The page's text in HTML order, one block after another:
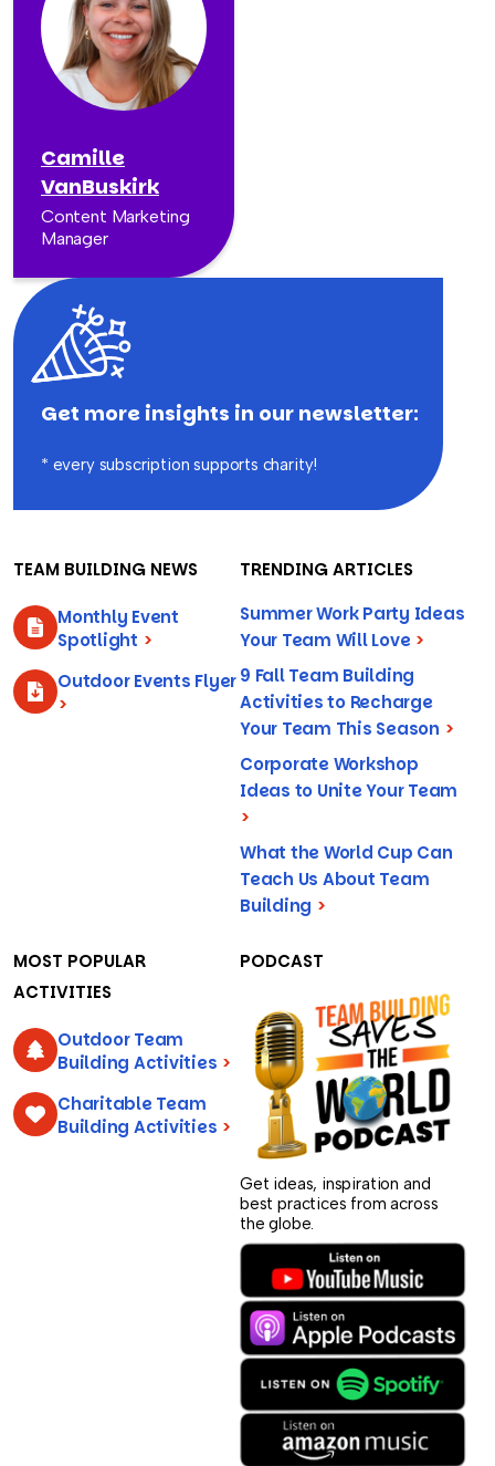
Camille
VanBuskirk
Content Marketing
Manager
Get more insights in our newsletter:
* every subscription supports charity!
TEAM BUILDING NEWS
Monthly Event
Spotlight >
Outdoor Events Flyer
>
TRENDING ARTICLES
Summer Work Party Ideas
Your Team Will Love >
9 Fall Team Building
Activities to Recharge
Your Team This Season >
Corporate Workshop
Ideas to Unite Your Team
>
What the World Cup Can
Teach Us About Team
Building >
MOST POPULAR
ACTIVITIES
Outdoor Team
Building Activities >
Charitable Team
Building Activities >
PODCAST
Get ideas, inspiration and
best practices from across
the globe.